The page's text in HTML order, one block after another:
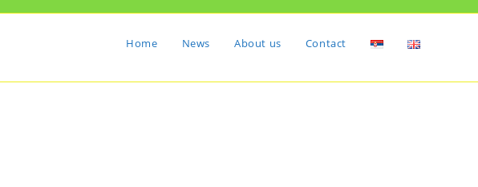
Home News About us Contact